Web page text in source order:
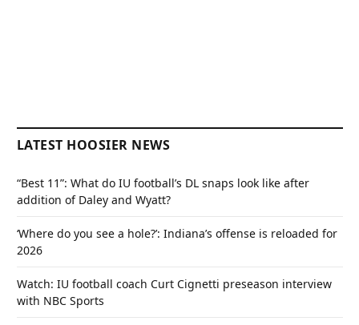
LATEST HOOSIER NEWS
“Best 11”: What do IU football’s DL snaps look like after
addition of Daley and Wyatt?
‘Where do you see a hole?’: Indiana’s offense is reloaded for
2026
Watch: IU football coach Curt Cignetti preseason interview
with NBC Sports